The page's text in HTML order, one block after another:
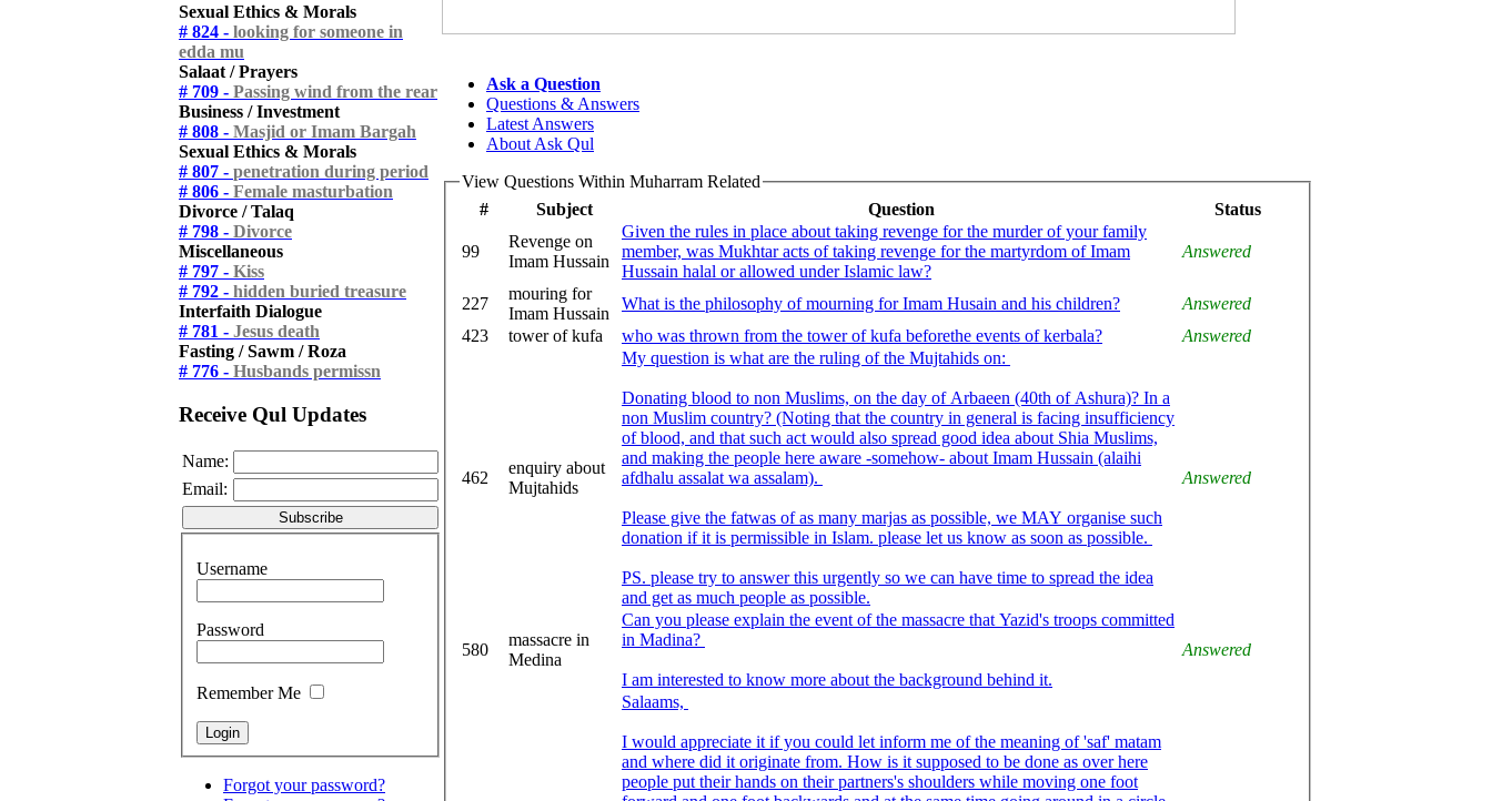
Sexual Ethics & Morals
# 824 - looking for someone in
edda mu
Salaat / Prayers
# 709 - Passing wind from the rear
Business / Investment
# 808 - Masjid or Imam Bargah
Sexual Ethics & Morals
# 807 - penetration during period
# 806 - Female masturbation
Divorce / Talaq
# 798 - Divorce
Miscellaneous
# 797 - Kiss
# 792 - hidden buried treasure
Interfaith Dialogue
# 781 - Jesus death
Fasting / Sawm / Roza
# 776 - Husbands permissn
Receive Qul Updates
Name:
Email:
Username
Password
Remember Me
Forgot your password?
Ask a Question
Questions & Answers
Latest Answers
About Ask Qul
View Questions Within Muharram Related
#
Subject Question Status
99
Revenge on
Imam Hussain
Given the rules in place about taking revenge for the murder of your family
member, was Mukhtar acts of taking revenge for the martyrdom of Imam
Hussain halal or allowed under Islamic law?
Answered
227
mouring for
Imam Hussain
What is the philosophy of mourning for Imam Husain and his children?
Answered
423
tower of kufa who was thrown from the tower of kufa beforethe events of kerbala? Answered
462
enquiry about
Mujtahids
My question is what are the ruling of the Mujtahids on:
Donating blood to non Muslims, on the day of Arbaeen (40th of Ashura)? In a
non Muslim country? (Noting that the country in general is facing insufficiency
of blood, and that such act would also spread good idea about Shia Muslims,
and making the people here aware -somehow- about Imam Hussain (alaihi
afdhalu assalat wa assalam).
Please give the fatwas of as many marjas as possible, we MAY organise such
donation if it is permissible in Islam. please let us know as soon as possible.
PS. please try to answer this urgently so we can have time to spread the idea
and get as much people as possible.
Answered
580
massacre in
Medina
Can you please explain the event of the massacre that Yazid's troops committed
in Madina?
I am interested to know more about the background behind it.
Answered
Salaams,
I would appreciate it if you could let inform me of the meaning of 'saf' matam
and where did it originate from. How is it supposed to be done as over here
people put their hands on their partners's shoulders while moving one foot